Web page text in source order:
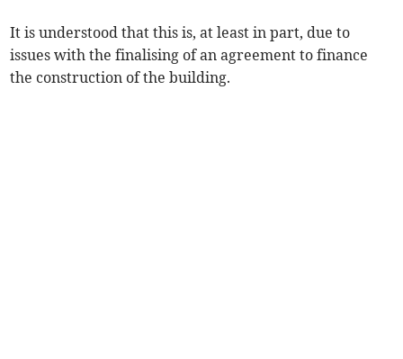
It is understood that this is, at least in part, due to
issues with the finalising of an agreement to finance
the construction of the building.